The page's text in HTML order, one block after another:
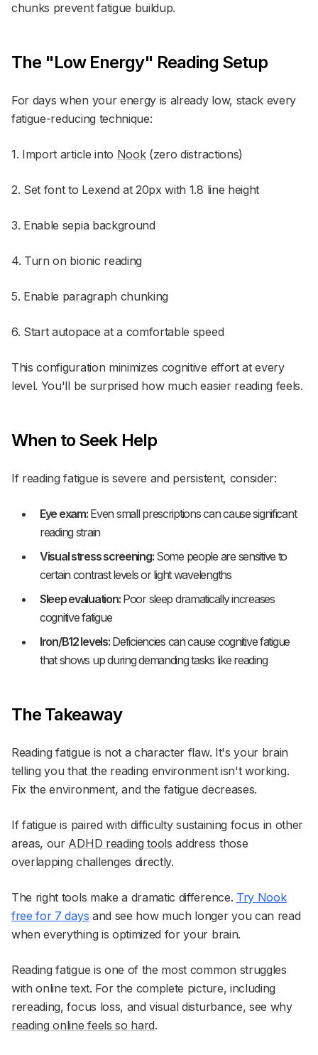
chunks prevent fatigue buildup.
The "Low Energy" Reading Setup
For days when your energy is already low, stack every
fatigue-reducing technique:
1. Import article into Nook(zero distractions)
2. Set font to Lexend at 20px with 1.8 line height
3. Enable sepia background
4. Turn on bionic reading
5. Enable paragraph chunking
6. Start autopace at a comfortable speed
This configuration minimizes cognitive effort at every
level. You'll be surprised how much easier reading feels.
When to Seek Help
If reading fatigue is severe and persistent, consider:
Eye exam:Even small prescriptions can cause significant
reading strain
Visual stress screening:Some people are sensitive to
certain contrast levels or light wavelengths
Sleep evaluation:Poor sleep dramatically increases
cognitive fatigue
Iron/B12 levels:Deficiencies can cause cognitive fatigue
that shows up during demanding tasks like reading
The Takeaway
Reading fatigue is not a character flaw. It's your brain
telling you that the reading environment isn't working.
Fix the environment, and the fatigue decreases.
If fatigue is paired with difficulty sustaining focus in other
areas, our ADHD reading tools address those
overlapping challenges directly.
The right tools make a dramatic difference. Try Nook
free for 7 days and see how much longer you can read
when everything is optimized for your brain.
Reading fatigue is one of the most common struggles
with online text. For the complete picture, including
rereading, focus loss, and visual disturbance, see why
reading online feels so hard.